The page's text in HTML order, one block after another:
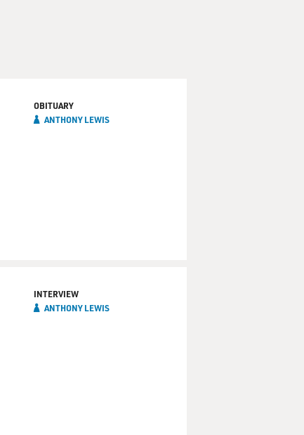
OBITUARY
ANTHONY LEWIS
INTERVIEW
ANTHONY LEWIS